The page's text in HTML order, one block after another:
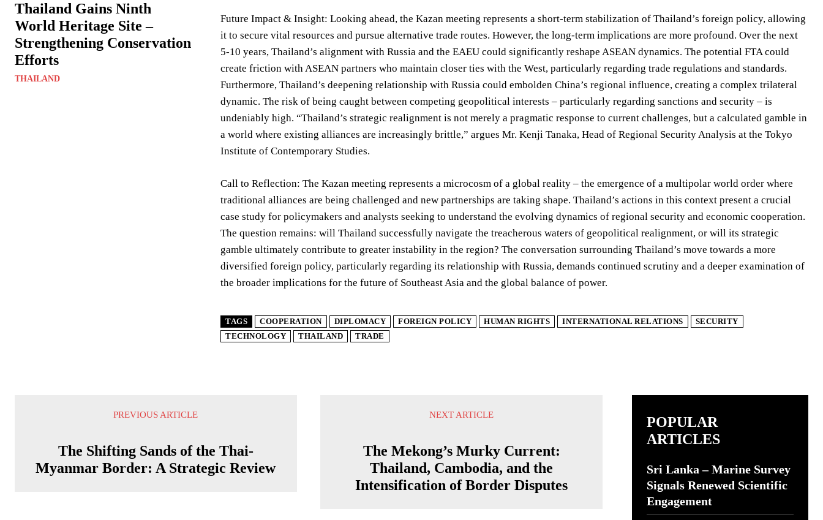
Thailand Gains Ninth
World Heritage Site –
Strengthening Conservation
Efforts
THAILAND
Future Impact & Insight: Looking ahead, the Kazan meeting represents a short-term stabilization of Thailand’s foreign policy, allowing
it to secure vital resources and pursue alternative trade routes. However, the long-term implications are more profound. Over the next
5-10 years, Thailand’s alignment with Russia and the EAEU could significantly reshape ASEAN dynamics. The potential FTA could
create friction with ASEAN partners who maintain closer ties with the West, particularly regarding trade regulations and standards.
Furthermore, Thailand’s deepening relationship with Russia could embolden China’s regional influence, creating a complex trilateral
dynamic. The risk of being caught between competing geopolitical interests – particularly regarding sanctions and security – is
undeniably high. “Thailand’s strategic realignment is not merely a pragmatic response to current challenges, but a calculated gamble in
a world where existing alliances are increasingly brittle,” argues Mr. Kenji Tanaka, Head of Regional Security Analysis at the Tokyo
Institute of Contemporary Studies.
Call to Reflection: The Kazan meeting represents a microcosm of a global reality – the emergence of a multipolar world order where
traditional alliances are being challenged and new partnerships are taking shape. Thailand’s actions in this context present a crucial
case study for policymakers and analysts seeking to understand the evolving dynamics of regional security and economic cooperation.
The question remains: will Thailand successfully navigate the treacherous waters of geopolitical realignment, or will its strategic
gamble ultimately contribute to greater instability in the region? The conversation surrounding Thailand’s move towards a more
diversified foreign policy, particularly regarding its relationship with Russia, demands continued scrutiny and a deeper examination of
the broader implications for the future of Southeast Asia and the global balance of power.
TAGS COOPERATION DIPLOMACY FOREIGN POLICY HUMAN RIGHTS INTERNATIONAL RELATIONS
SECURITY
TECHNOLOGY
THAILAND TRADE
PREVIOUS ARTICLE
The Shifting Sands of the Thai-
Myanmar Border: A Strategic Review
NEXT ARTICLE
The Mekong’s Murky Current:
Thailand, Cambodia, and the
Intensification of Border Disputes
POPULAR
ARTICLES
Sri Lanka – Marine Survey
Signals Renewed Scientific
Engagement